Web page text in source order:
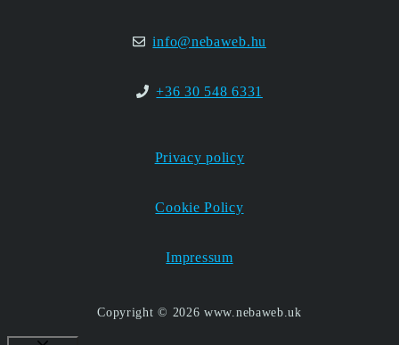
info@nebaweb.hu
+36 30 548 6331
Privacy policy
Cookie Policy
Impressum
Copyright © 2026 www.nebaweb.uk